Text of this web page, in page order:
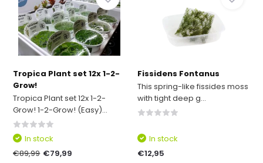
Tropica Plant set 12x 1-2-
Grow!
Tropica Plant set 12x 1-2-
Grow! 1-2-Grow! (Easy)...
In stock
€89,99 €79,99
Fissidens Fontanus
This spring-like fissides moss
with tight deep g...
In stock
€12,95